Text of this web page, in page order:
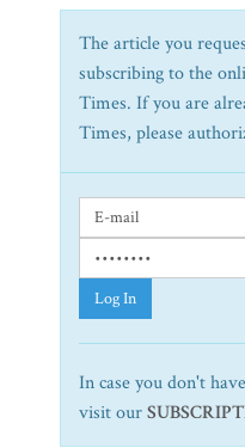
The article you
subscribing to the
Times. If you are
Times, please
Log In
In case you don't
visit our